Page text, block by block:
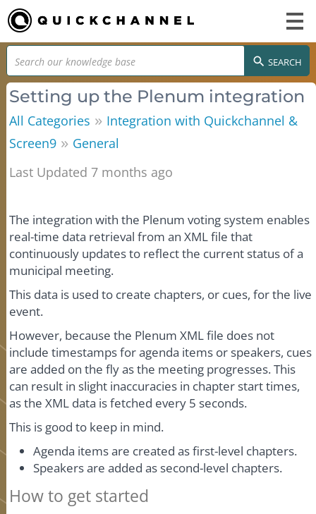
SEARCH
Setting up the Plenum integration
All Categories » Integration with Quickchannel &
Screen9 » General
Last Updated 7 months ago
The integration with the Plenum voting system enables
real-time data retrieval from an XML file that
continuously updates to reflect the current status of a
municipal meeting.
This data is used to create chapters, or cues, for the live
event.
However, because the Plenum XML file does not
include timestamps for agenda items or speakers, cues
are added on the fly as the meeting progresses. This
can result in slight inaccuracies in chapter start times,
as the XML data is fetched every 5 seconds.
This is good to keep in mind.
Agenda items are created as first-level chapters.
Speakers are added as second-level chapters.
How to get started